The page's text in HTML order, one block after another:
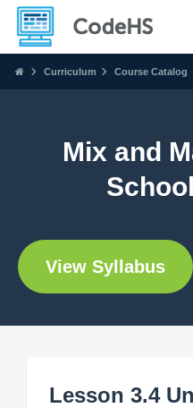
Curriculum Course Catalog
Mix and
View Syllabus
Lesson 3.4